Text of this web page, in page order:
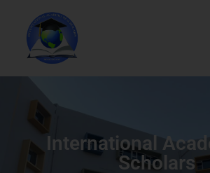
International
Scholars